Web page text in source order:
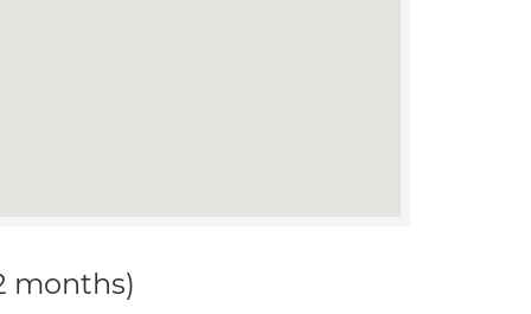
months)